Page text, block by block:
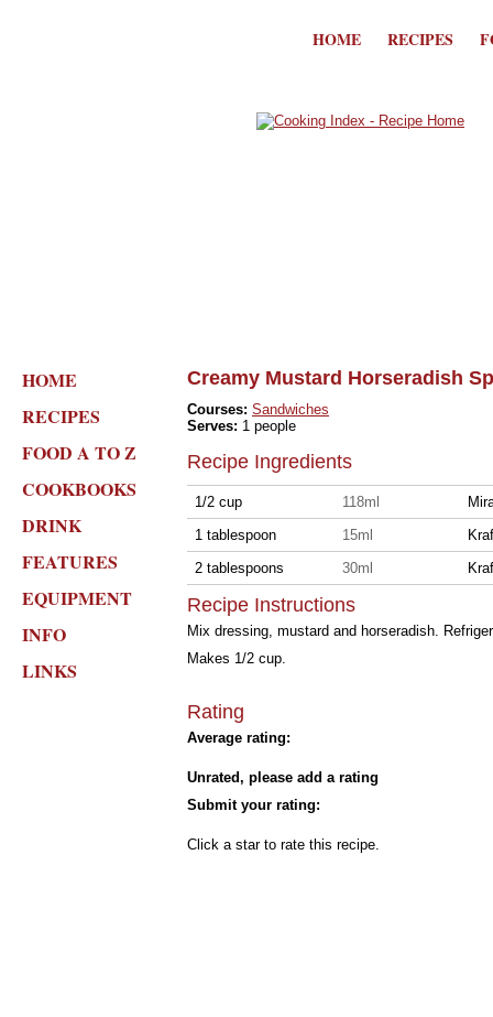
HOME RECIPES
HOME
RECIPES
FOOD A TO Z
COOKBOOKS
DRINK
FEATURES
EQUIPMENT
INFO
LINKS
Creamy Mustard Horseradish
Courses: Sandwiches
Serves: 1 people
Recipe Ingredients
1/2 cup 118ml
1 tablespoon
15ml
2 tablespoons
30ml
Recipe Instructions
Mix dressing, mustard and horseradish.
Makes 1/2 cup.
Rating
Average rating:
Unrated, please add a rating
Submit your rating:
Click a star to rate this recipe.